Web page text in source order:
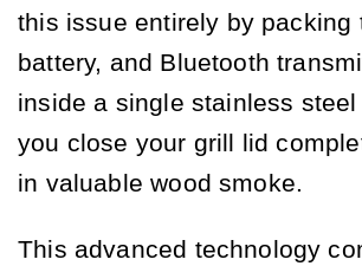
this issue entirely by packing
battery, and Bluetooth
inside a single stainless
you close your grill lid
in valuable wood smoke.
This advanced technology